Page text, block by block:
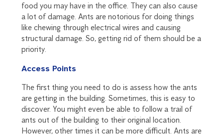
food you may have in the office. They can also cause
a lot of damage. Ants are notorious for doing things
like chewing through electrical wires and causing
structural damage. So, getting rid of them should be a
priority.
Access Points
The first thing you need to do is assess how the ants
are getting in the building. Sometimes, this is easy to
discover. You might even be able to follow a trail of
ants out of the building to their original location.
However, other times it can be more difficult. Ants are